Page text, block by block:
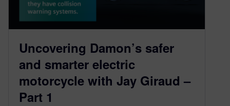
Uncovering Damon’s safer
and smarter electric
motorcycle with Jay Giraud –
Part 1